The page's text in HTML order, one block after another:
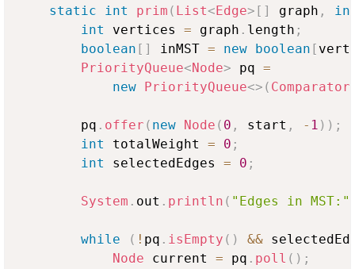
static int prim ( List<Edge> [ ] graph ,
int
vertices = graph . length ;
boolean [ ] inMST = new boolean [
PriorityQueue<Node> pq =
new PriorityQueue<> ( Comparator
        pq
. offer ( new Node ( 0 , start , - 1 ) ) ;
int
totalWeight = 0 ;
int
selectedEdges = 0 ;
System . out . println ( "Edges in MST:"
while ( ! pq . isEmpty ( ) &&
Node current = pq . poll ( ) ;